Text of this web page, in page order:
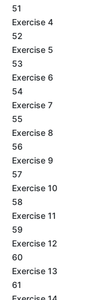
51
Exercise 4
52
Exercise 5
53
Exercise 6
54
Exercise 7
55
Exercise 8
56
Exercise 9
57
Exercise 10
58
Exercise 11
59
Exercise 12
60
Exercise 13
61